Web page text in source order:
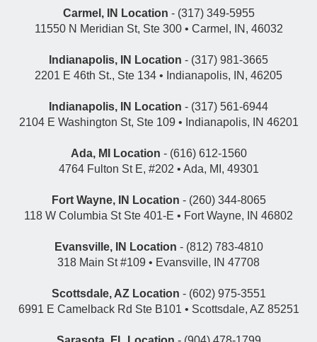
Carmel, IN Location - (317) 349-5955
11550 N Meridian St, Ste 300 • Carmel, IN, 46032
Indianapolis, IN Location - (317) 981-3665
2201 E 46th St., Ste 134 • Indianapolis, IN, 46205
Indianapolis, IN Location - (317) 561-6944
2104 E Washington St, Ste 109 • Indianapolis, IN 46201
Ada, MI Location - (616) 612-1560
4764 Fulton St E, #202 • Ada, MI, 49301
Fort Wayne, IN Location - (260) 344-8065
118 W Columbia St Ste 401-E • Fort Wayne, IN 46802
Evansville, IN Location - (812) 783-4810
318 Main St #109 • Evansville, IN 47708
Scottsdale, AZ Location - (602) 975-3551
6991 E Camelback Rd Ste B101 • Scottsdale, AZ 85251